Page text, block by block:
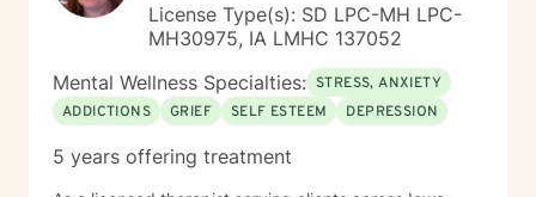
License Type(s): SD LPC-MH LPC-
MH30975, IA LMHC 137052
Mental Wellness Specialties: STRESS, ANXIETY
ADDICTIONS
GRIEF SELF ESTEEM DEPRESSION
5 years offering treatment